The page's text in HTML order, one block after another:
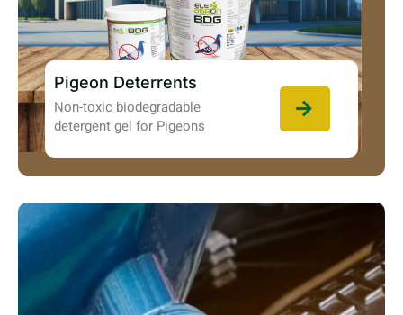
Pigeon Deterrents
Non-toxic biodegradable
detergent gel for Pigeons